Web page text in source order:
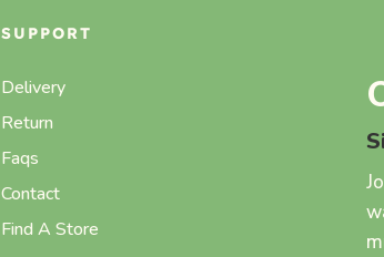
SUPPORT
Delivery
Return
Faqs
Contact
Find A Store